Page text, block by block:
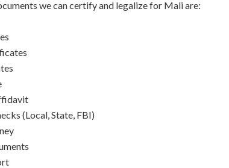
we can certify and legalize for Mali are:
(Local, State, FBI)